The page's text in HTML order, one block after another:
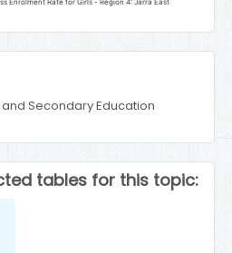
Upper Basic Education Gross Enrolment Rate for Girls - Region 4: Jarra East
and Secondary Education
tables for this topic: